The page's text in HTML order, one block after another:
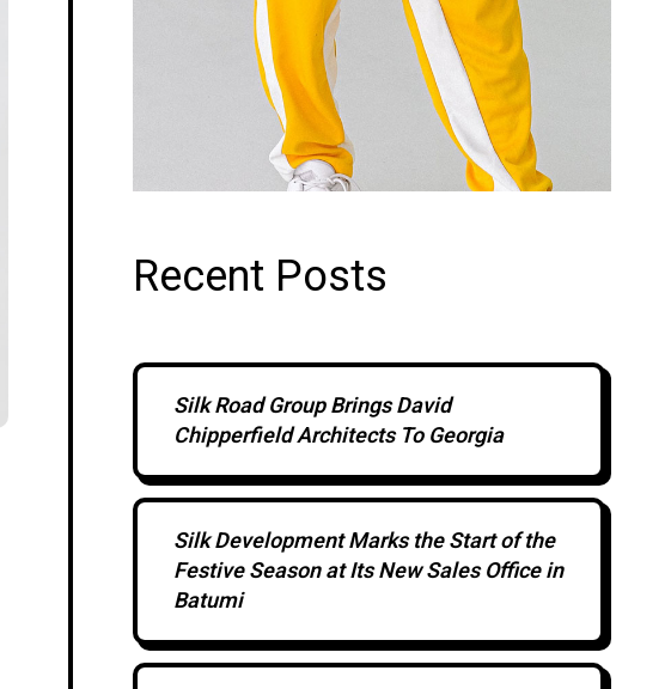
Recent Posts
Silk Road Group Brings David
Chipperfield Architects To Georgia
Silk Development Marks the Start of the
Festive Season at Its New Sales Office in
Batumi